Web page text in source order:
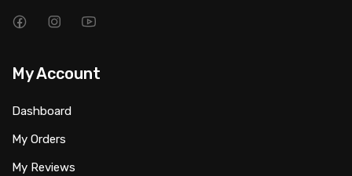
My Account
Dashboard
My Orders
My Reviews